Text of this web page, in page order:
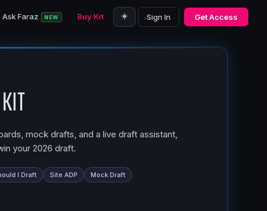
Ask Faraz NEW Buy Kit ☀️ Sign In Get Access
mock drafts, and a live draft assistant,
your 2026 draft.
I Draft Site ADP
Mock Draft